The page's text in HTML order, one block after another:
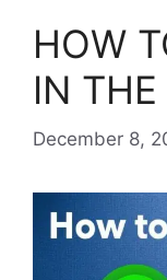
HOW
IN
December 8,